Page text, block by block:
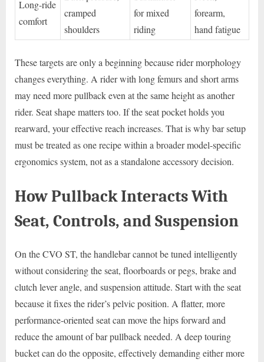
Long-ride
comfort
cramped
shoulders
for mixed
riding
forearm,
hand fatigue
These targets are only a beginning because rider morphology
changes everything. A rider with long femurs and short arms
may need more pullback even at the same height as another
rider. Seat shape matters too. If the seat pocket holds you
rearward, your effective reach increases. That is why bar setup
must be treated as one recipe within a broader model-specific
ergonomics system, not as a standalone accessory decision.
How Pullback Interacts With
Seat, Controls, and Suspension
On the CVO ST, the handlebar cannot be tuned intelligently
without considering the seat, floorboards or pegs, brake and
clutch lever angle, and suspension attitude. Start with the seat
because it fixes the rider’s pelvic position. A flatter, more
performance-oriented seat can move the hips forward and
reduce the amount of bar pullback needed. A deep touring
bucket can do the opposite, effectively demanding either more